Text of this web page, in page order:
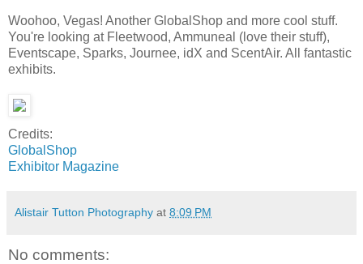
Woohoo, Vegas! Another GlobalShop and more cool stuff.
You're looking at Fleetwood, Ammuneal (love their stuff),
Eventscape, Sparks, Journee, idX and ScentAir. All fantastic
exhibits.
Credits:
GlobalShop
Exhibitor Magazine
Alistair Tutton Photography at 8:09 PM
No comments: